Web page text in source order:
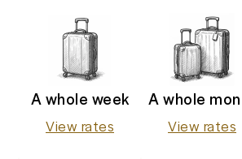
A whole week
View rates
A whole
View rates